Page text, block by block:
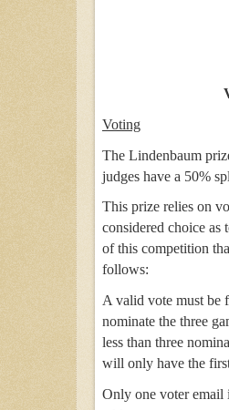
Voting
The Lindenbaum
judges have a 50%
This prize relies on
considered choice as
of this competition
follows:
A valid vote must be
nominate the three
less than three
will only have the
Only one voter email